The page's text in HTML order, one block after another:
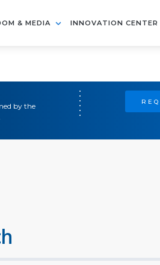
& MEDIA INNOVATION CENTER
by the